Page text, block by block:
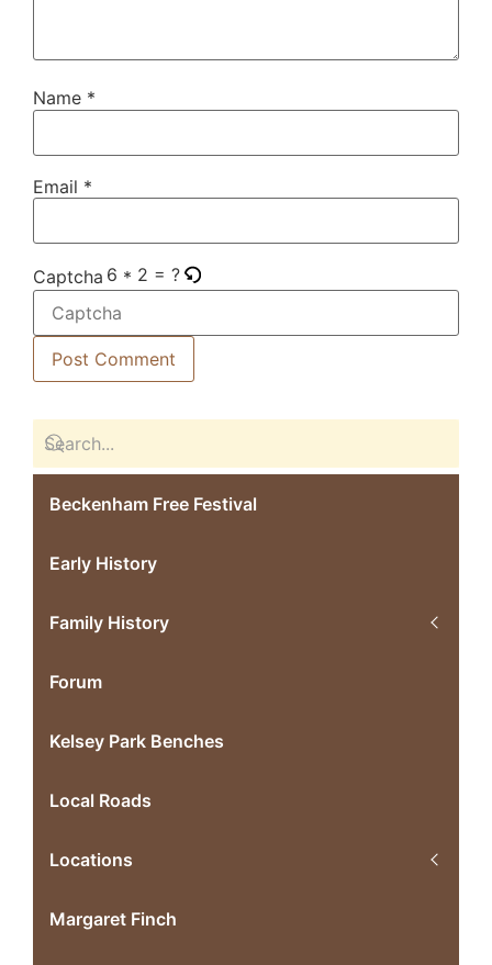
Name *
Email *
Captcha 6 * 2 = ?
Beckenham Free Festival
Early History
Family History
Forum
Kelsey Park Benches
Local Roads
Locations
Margaret Finch